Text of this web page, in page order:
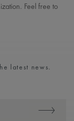
Feel free to
latest news.